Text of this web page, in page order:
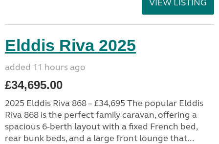
VIEW LISTING
Elddis Riva 2025
added 11 hours ago
£34,695.00
2025 Elddis Riva 868 – £34,695 The popular Elddis
Riva 868 is the perfect family caravan, offering a
spacious 6-berth layout with a fixed French bed,
rear bunk beds, and a large front lounge that...